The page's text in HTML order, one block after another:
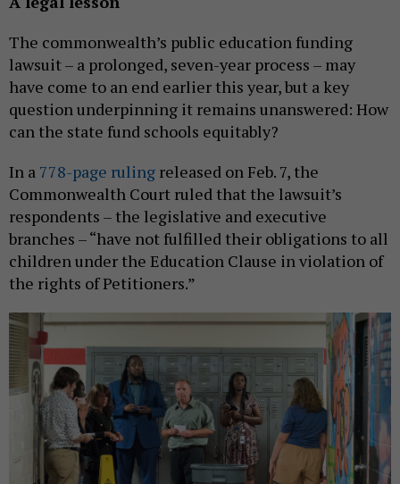
The commonwealth’s public education funding
lawsuit – a prolonged, seven-year process – may
have come to an end earlier this year, but a key
question underpinning it remains unanswered: How
can the state fund schools equitably?
In a 778-page ruling released on Feb. 7, the
Commonwealth Court ruled that the lawsuit’s
respondents – the legislative and executive
branches – “have not fulfilled their obligations to all
children under the Education Clause in violation of
the rights of Petitioners.”